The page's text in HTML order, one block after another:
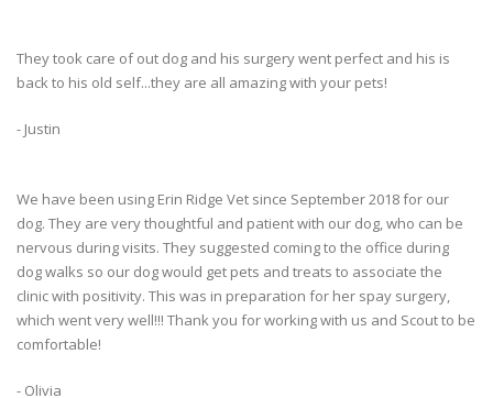
They took care of out dog and his surgery went perfect and his is
back to his old self...they are all amazing with your pets!
- Justin
We have been using Erin Ridge Vet since September 2018 for our
dog. They are very thoughtful and patient with our dog, who can be
nervous during visits. They suggested coming to the office during
dog walks so our dog would get pets and treats to associate the
clinic with positivity. This was in preparation for her spay surgery,
which went very well!!! Thank you for working with us and Scout to be
comfortable!
- Olivia